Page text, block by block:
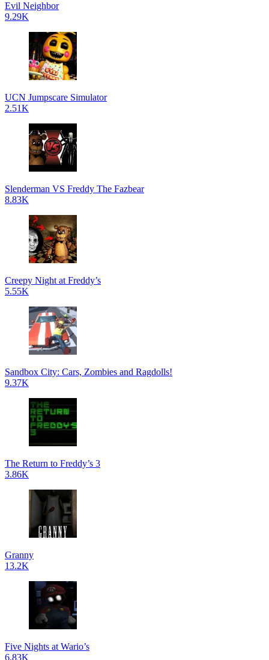
Evil Neighbor
9.29K
UCN Jumpscare Simulator
2.51K
Slenderman VS Freddy The Fazbear
8.83K
Creepy Night at Freddy’s
5.55K
Sandbox City: Cars, Zombies and Ragdolls!
9.37K
The Return to Freddy’s 3
3.86K
Granny
13.2K
Five Nights at Wario’s
6.83K